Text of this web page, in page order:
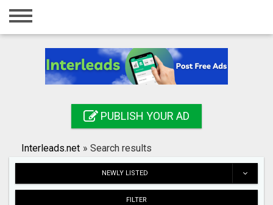
Home
Registration
Search
PUBLISH YOUR AD
Interleads.net » Search results
NEWLY LISTED
FILTER